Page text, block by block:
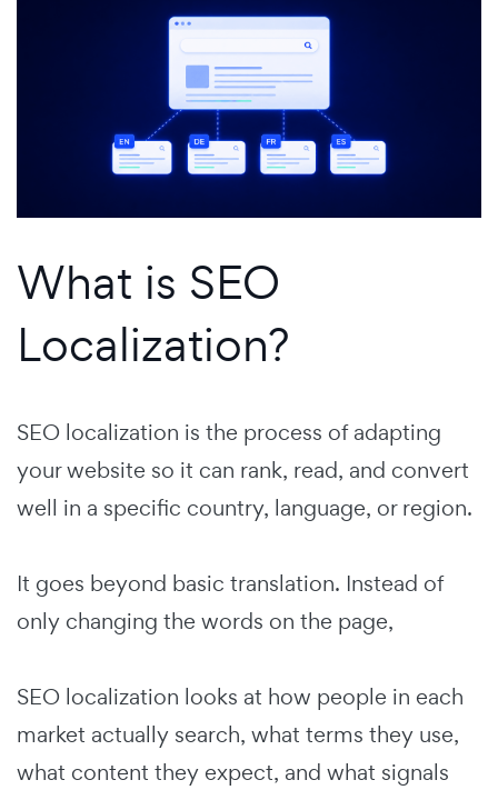
What is SEO
Localization?
SEO localization is the process of adapting
your website so it can rank, read, and convert
well in a specific country, language, or region.
It goes beyond basic translation. Instead of
only changing the words on the page,
SEO localization looks at how people in each
market actually search, what terms they use,
what content they expect, and what signals